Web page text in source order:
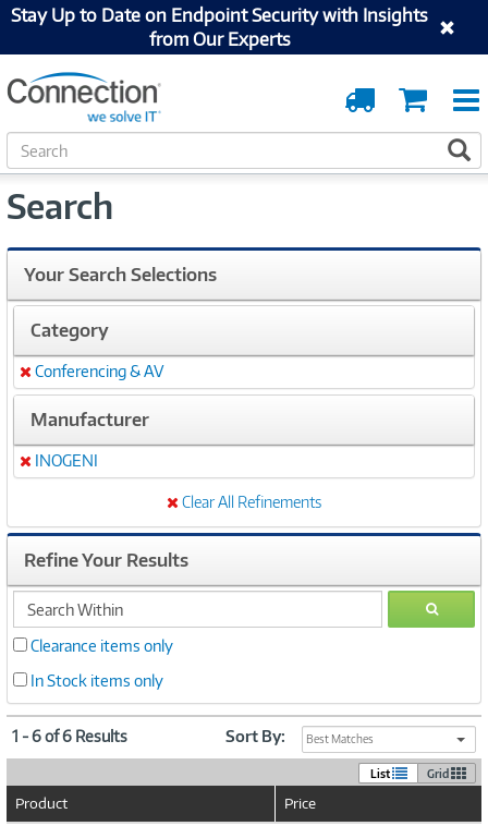
Stay Up to Date on Endpoint Security with Insights
from Our Experts
Cart
Order
Tracking
S
e
r
h
Search
Your Search Selections
Category
Remove
Conferencing & AV
Manufacturer
Remove
INOGENI
Clear All Refinements
Refine Your Results
search
within
GO
Clearance items only
In Stock items only
1 - 6 of 6 Results Sort By: Best Matches
List Grid
Product Price